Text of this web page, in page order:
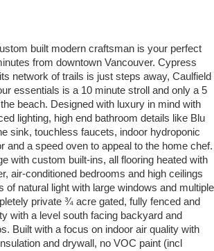
built modern craftsman is your perfect
from downtown Vancouver. Cypress
network of trails is just steps away, Caulfield
essentials is a 10 minute stroll and only a 5
beach. Designed with luxury in mind with
lighting, high end bathroom details like Blu
sink, touchless faucets, indoor hydroponic
and a speed oven to appeal to the home chef.
with custom built-ins, all flooring heated with
air-conditioned bedrooms and high ceilings
of natural light with large windows and multiple
private ¾ acre gated, fully fenced and
with a level south facing backyard and
Built with a focus on indoor air quality with
and drywall, no VOC paint (incl